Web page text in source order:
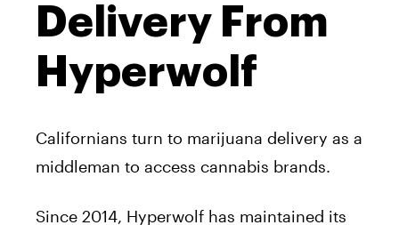
Delivery From
Hyperwolf
Californians turn to marijuana delivery as a
middleman to access cannabis brands.
Since 2014, Hyperwolf has maintained its